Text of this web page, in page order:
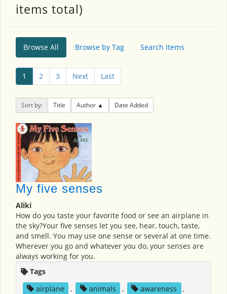
items total)
Browse All Browse by Tag Search Items
1 2 3 Next Last
Sort by: Title Author Date Added
My five senses
Aliki
How do you taste your favorite food or see an airplane in
the sky?Your five senses let you see, hear, touch, taste,
and smell. You may use one sense or several at one time.
Wherever you go and whatever you do, your senses are
always working for you.
Tags
airplane
, animals , awareness
,